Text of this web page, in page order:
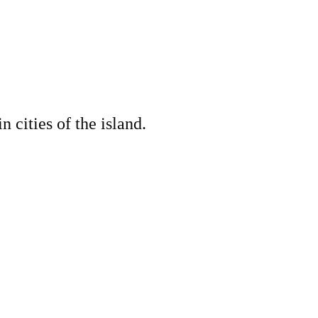
cities of the island.